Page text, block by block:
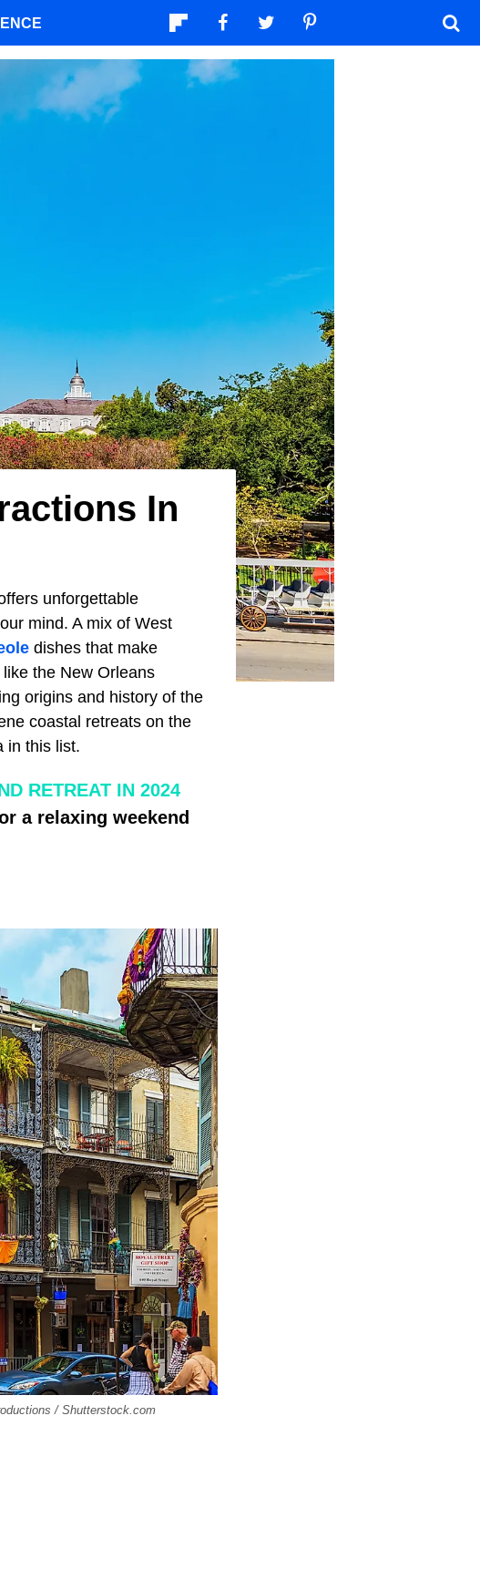
In
unforgettable
mind. A mix of West
dishes that make
the New Orleans
origins and history of the
coastal retreats on the
in this list.
RETREAT IN 2024
a relaxing weekend
/ Shutterstock.com